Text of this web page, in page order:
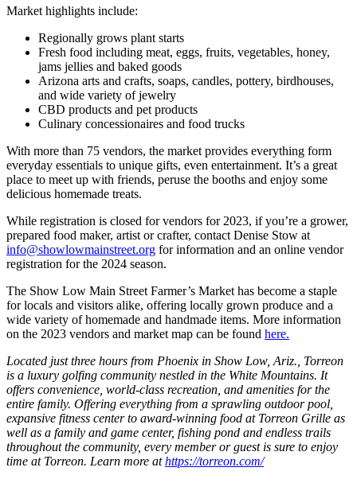
Market highlights include:
Regionally grows plant starts
Fresh food including meat, eggs, fruits, vegetables, honey,
jams jellies and baked goods
Arizona arts and crafts, soaps, candles, pottery, birdhouses,
and wide variety of jewelry
CBD products and pet products
Culinary concessionaires and food trucks
With more than 75 vendors, the market provides everything form
everyday essentials to unique gifts, even entertainment. It’s a great
place to meet up with friends, peruse the booths and enjoy some
delicious homemade treats.
While registration is closed for vendors for 2023, if you’re a grower,
prepared food maker, artist or crafter, contact Denise Stow at
info@showlowmainstreet.org for information and an online vendor
registration for the 2024 season.
The Show Low Main Street Farmer’s Market has become a staple
for locals and visitors alike, offering locally grown produce and a
wide variety of homemade and handmade items. More information
on the 2023 vendors and market map can be found here.
Located just three hours from Phoenix in Show Low, Ariz., Torreon
is a luxury golfing community nestled in the White Mountains. It
offers convenience, world-class recreation, and amenities for the
entire family. Offering everything from a sprawling outdoor pool,
expansive fitness center to award-winning food at Torreon Grille as
well as a family and game center, fishing pond and endless trails
throughout the community, every member or guest is sure to enjoy
time at Torreon. Learn more athttps://torreon.com/